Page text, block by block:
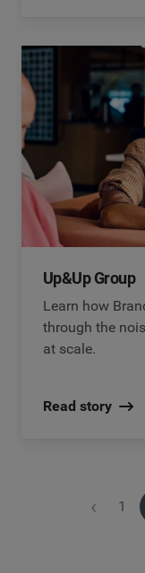
Up&Up Group
Learn how
through the
at scale.
Read story
‹ 1